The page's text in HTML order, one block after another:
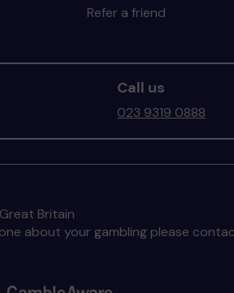
Refer a friend
Call us
023 9319 0888
Britain
about your gambling please